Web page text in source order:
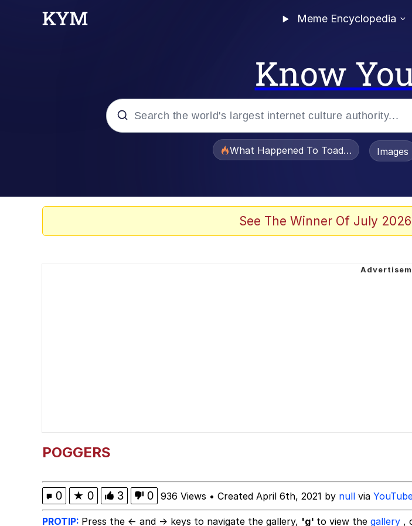
Meme Encyclopedia
Know
What Happened To Toadsworth /Images
See The Winner Of July
POGGERS
0 ★ 0 3 0 936 Views • Created April 6th, 2021 by null via
PROTIP: Press the ← and → keys to navigate the gallery, 'g' to view the gallery ,